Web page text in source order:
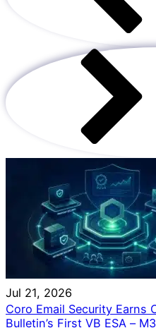
Jul 21, 2026
Coro Email Security Earns
Bulletin’s First VB ESA –